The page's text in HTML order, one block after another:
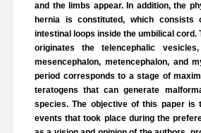
and the limbs appear. In addition, the
hernia is constituted, which consists
intestinal loops inside the umbilical cord.
originates the telencephalic
mesencephalon, metencephalon, and
period corresponds to a stage of
teratogens that can generate
species. The objective of this paper is
events that took place during the